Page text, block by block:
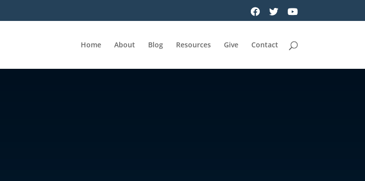
Home About Blog Resources Give Contact